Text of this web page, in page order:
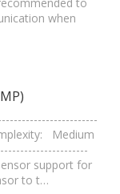
when
Medium
support for
to t…